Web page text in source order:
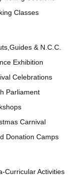
Classes
& N.C.C.
Exhibition
Celebrations
Parliament
Carnival
Donation Camps
Curricular Activities